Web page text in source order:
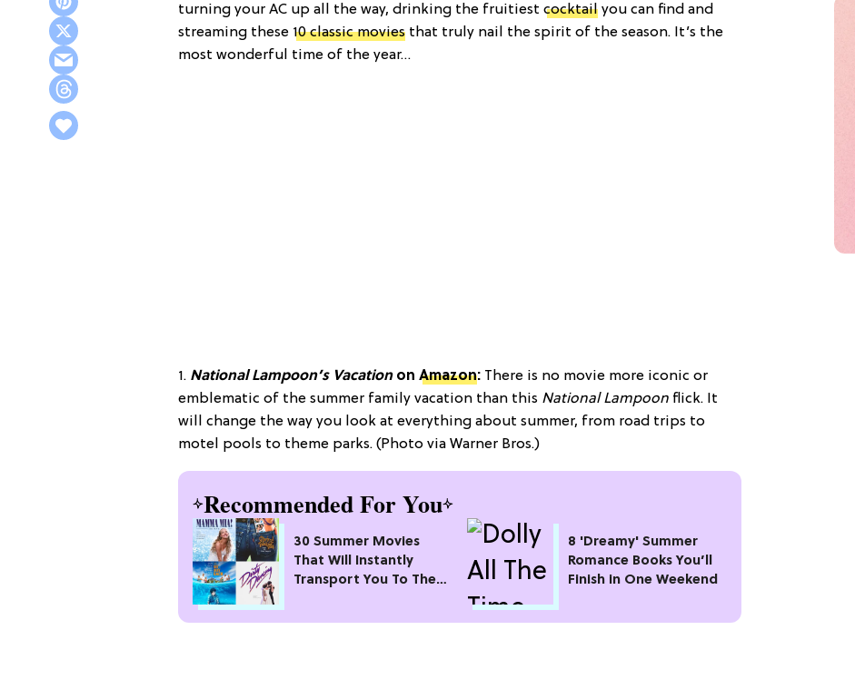
turning your AC up all the way, drinking the fruitiest cocktail you can find and
streaming these 10 classic movies that truly nail the spirit of the season. It’s the
most wonderful time of the year…
1. National Lampoon’s Vacationon Amazon: There is no movie more iconic or
emblematic of the summer family vacation than this National Lampoon flick. It
will change the way you look at everything about summer, from road trips to
motel pools to theme parks. (Photo via Warner Bros.)
Recommended For You
30 Summer Movies
That Will Instantly
Transport You To The
8 'Dreamy' Summer
Romance Books You’ll
Finish in One Weekend